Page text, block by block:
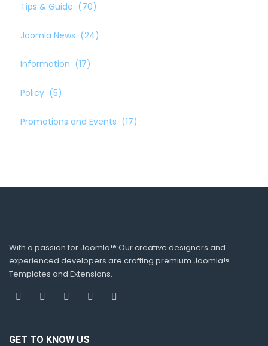
Tips & Guide (70)
Joomla News (24)
Information (17)
Policy (5)
Promotions and Events (17)
With a passion for Joomla!® Our creative designers and
experienced developers are crafting premium Joomla!®
Templates and Extensions.
GET TO KNOW US